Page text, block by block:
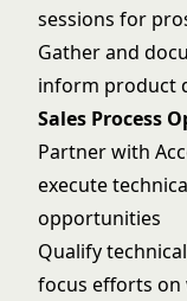
sessions for
Gather and
inform product
Sales Process
Partner with
execute
opportunities
Qualify
focus efforts on